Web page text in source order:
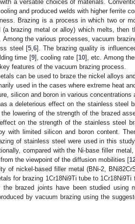
a versatile choices of materials.
and produced welds with higher ferrite
Brazing is a process in which two or
brazing metal or alloy) which melts, then
Among the various processes, vacuum
steel [5, 6]. The brazing quality is
time [9], cooling rate [10], etc. Among
features of the vacuum brazing process.
can be used to braze the nickel alloys
used in the cases where extreme heat
silicon and boron in various concentrations
a deleterious effect on the stainless steel
lowering of the strength of the brazed
on the strength of the stainless steel
with limited silicon and boron content.
of stainless steel were used in this
compared with the Ni-base filler metal,
the viewpoint of the diffusion mobilities [
of nickel-based filler metal (BNi-2,
for brazing 1Cr18Ni9Ti tube to 1Cr18Ni9Ti
brazed joints have been studied using
by vacuum brazing using the